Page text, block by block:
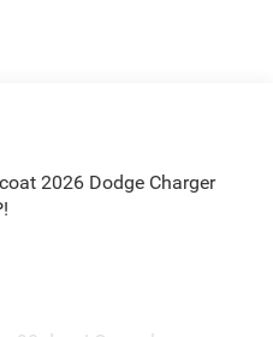
2026 Dodge Charger